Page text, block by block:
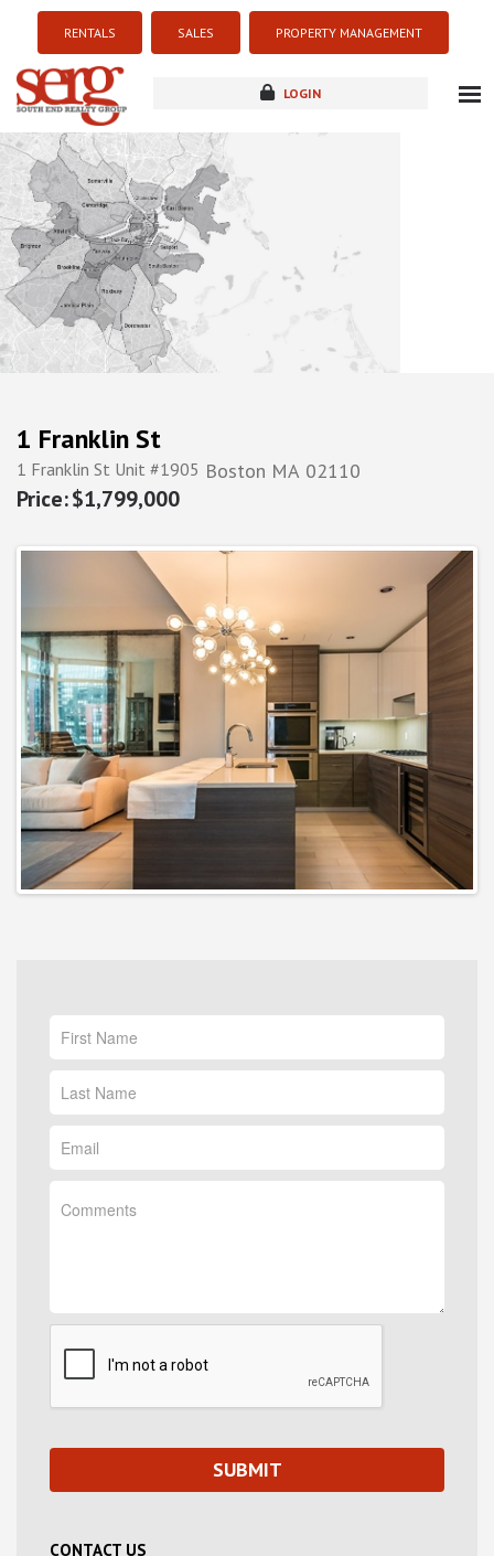
RENTALS SALES PROPERTY MANAGEMENT
LOGIN
new development
1 Franklin St
1 Franklin St Unit #1905 Boston MA 02110
$1,799,000
CONTACT US